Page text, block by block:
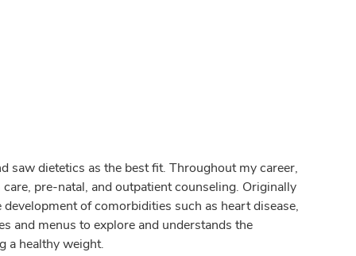
saw dietetics as the best fit. Throughout my career,
pre-natal, and outpatient counseling. Originally
of comorbidities such as heart disease,
and menus to explore and understands the
a healthy weight.